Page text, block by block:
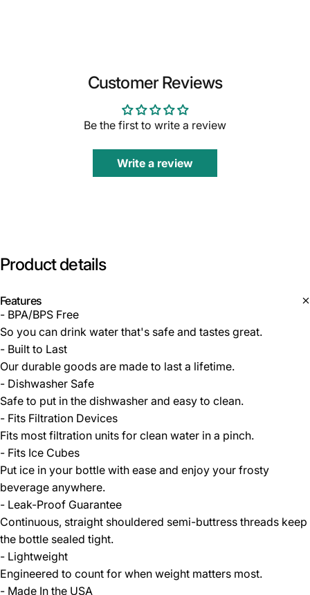
Customer Reviews
Be the first to write a review
Write a review
Product details
Features
- BPA/BPS Free
So you can drink water that's safe and tastes great.
- Built to Last
Our durable goods are made to last a lifetime.
- Dishwasher Safe
Safe to put in the dishwasher and easy to clean.
- Fits Filtration Devices
Fits most filtration units for clean water in a pinch.
- Fits Ice Cubes
Put ice in your bottle with ease and enjoy your frosty
beverage anywhere.
- Leak-Proof Guarantee
Continuous, straight shouldered semi-buttress threads keep
the bottle sealed tight.
- Lightweight
Engineered to count for when weight matters most.
- Made In the USA